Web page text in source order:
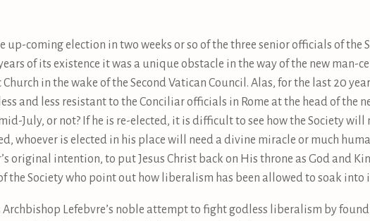
up-coming election in two weeks or so of the three senior officials of the
of its existence it was a unique obstacle in the way of the new man-
in the wake of the Second Vatican Council. Alas, for the last 20
and less resistant to the Conciliar officials in Rome at the head of the
July, or not? If he is re-elected, it is difficult to see how the Society
whoever is elected in his place will need a divine miracle or much
original intention, to put Jesus Christ back on His throne as God and
the Society who point out how liberalism has been allowed to soak into
Archbishop Lefebvre’s noble attempt to fight godless liberalism by